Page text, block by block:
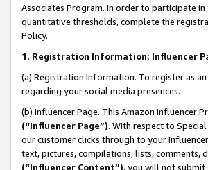
Associates Program. In order to participate
quantitative thresholds, complete the
Policy.
1. Registration Information; Influencer
(a) Registration Information. To register as
regarding your social media presences.
(b) Influencer Page. This Amazon Influencer
(“Influencer Page”). With respect to
our customer clicks through to your
text, pictures, compilations, lists, comments,
(“Influencer Content”), you will not submit